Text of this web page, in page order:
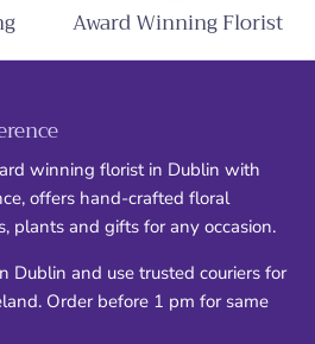
Award Winning Florist
winning florist in Dublin with
offers hand-crafted floral
plants and gifts for any occasion.
Dublin and use trusted couriers for
Order before 1 pm for same